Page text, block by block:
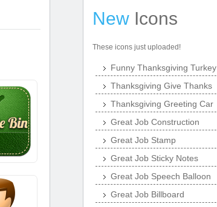
New Icons
These icons just uploaded!
Funny Thanksgiving Turkey
Thanksgiving Give Thanks
Thanksgiving Greeting Car
Great Job Construction
Great Job Stamp
Great Job Sticky Notes
Great Job Speech Balloon
Great Job Billboard